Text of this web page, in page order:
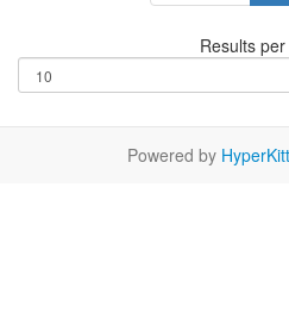
Results
Powered by